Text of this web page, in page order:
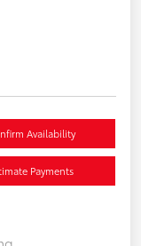
Availability
Payments